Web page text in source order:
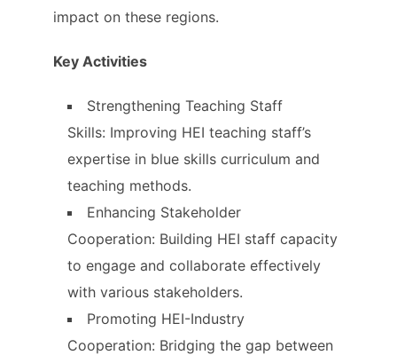
impact on these regions.
Key Activities
Strengthening Teaching Staff
Skills: Improving HEI teaching staff’s
expertise in blue skills curriculum and
teaching methods.
Enhancing Stakeholder
Cooperation: Building HEI staff capacity
to engage and collaborate effectively
with various stakeholders.
Promoting HEI-Industry
Cooperation: Bridging the gap between